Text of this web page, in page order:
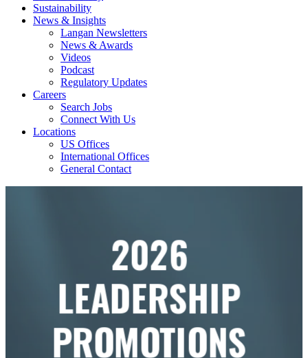
Sustainability
News & Insights
Langan Newsletters
News & Awards
Videos
Podcast
Regulatory Updates
Careers
Search Jobs
Connect With Us
Locations
US Offices
International Offices
General Contact